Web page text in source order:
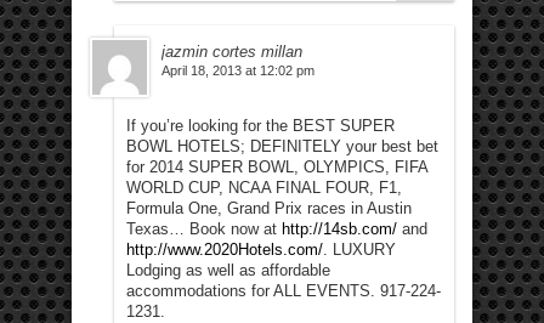
jazmin cortes millan
April 18, 2013 at 12:02 pm
If you’re looking for the BEST SUPER
BOWL HOTELS; DEFINITELY your best bet
for 2014 SUPER BOWL, OLYMPICS, FIFA
WORLD CUP, NCAA FINAL FOUR, F1,
Formula One, Grand Prix races in Austin
Texas… Book now at http://14sb.com/ and
http://www.2020Hotels.com/. LUXURY
Lodging as well as affordable
accommodations for ALL EVENTS. 917-224-
1231.